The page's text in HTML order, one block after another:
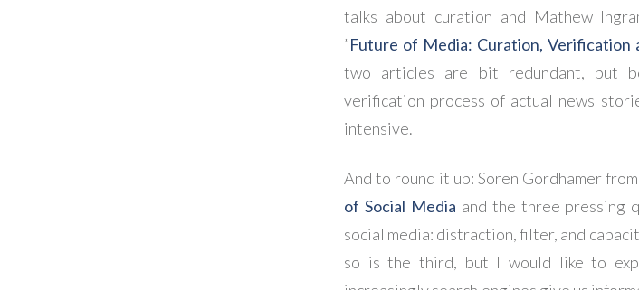
talks about curation and Mathew
”Future of Media: Curation, Verification
two articles are bit redundant, but
verification process of actual news
intensive.
And to round it up: Soren Gordhamer
of Social Media and the three pressing
social media: distraction, filter, and
so is the third, but I would like to